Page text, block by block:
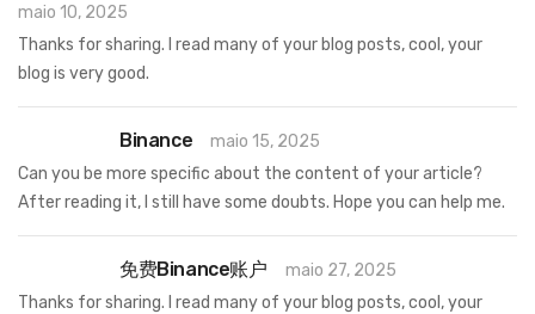
maio 10, 2025
Thanks for sharing. I read many of your blog posts, cool, your
blog is very good.
Binance
maio 15, 2025
Can you be more specific about the content of your article?
After reading it, I still have some doubts. Hope you can help me.
免费Binance账户
maio 27, 2025
Thanks for sharing. I read many of your blog posts, cool, your